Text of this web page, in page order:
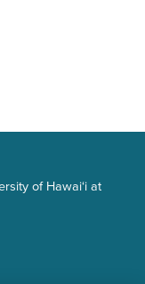
of Hawai‘i at